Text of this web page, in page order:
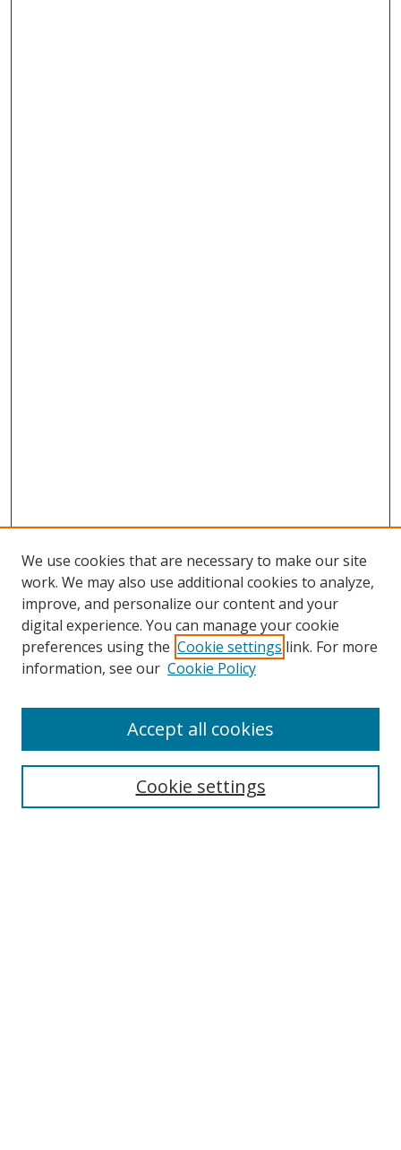
Browse
Collections
Disciplines
Enter search terms:
We use cookies that are necessary to make our site
work. We may also use additional cookies to analyze,
improve, and personalize our content and your
digital experience. You can manage your cookie
preferences using the Cookie settings link. For more
information, see our Cookie Policy
Cookie settings
Accept all cookies